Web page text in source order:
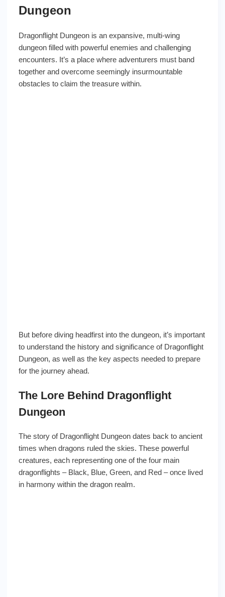
Dungeon
Dragonflight Dungeon is an expansive, multi-wing
dungeon filled with powerful enemies and challenging
encounters. It’s a place where adventurers must band
together and overcome seemingly insurmountable
obstacles to claim the treasure within.
But before diving headfirst into the dungeon, it’s important
to understand the history and significance of Dragonflight
Dungeon, as well as the key aspects needed to prepare
for the journey ahead.
The Lore Behind Dragonflight
Dungeon
The story of Dragonflight Dungeon dates back to ancient
times when dragons ruled the skies. These powerful
creatures, each representing one of the four main
dragonflights – Black, Blue, Green, and Red – once lived
in harmony within the dragon realm.